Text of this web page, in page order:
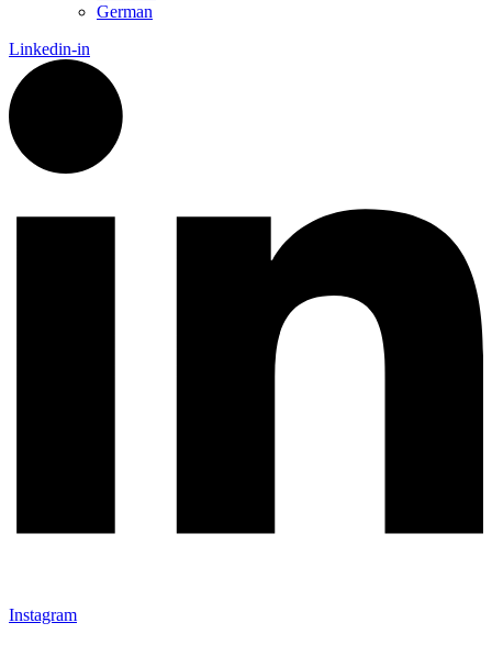
German
Linkedin-in
Instagram